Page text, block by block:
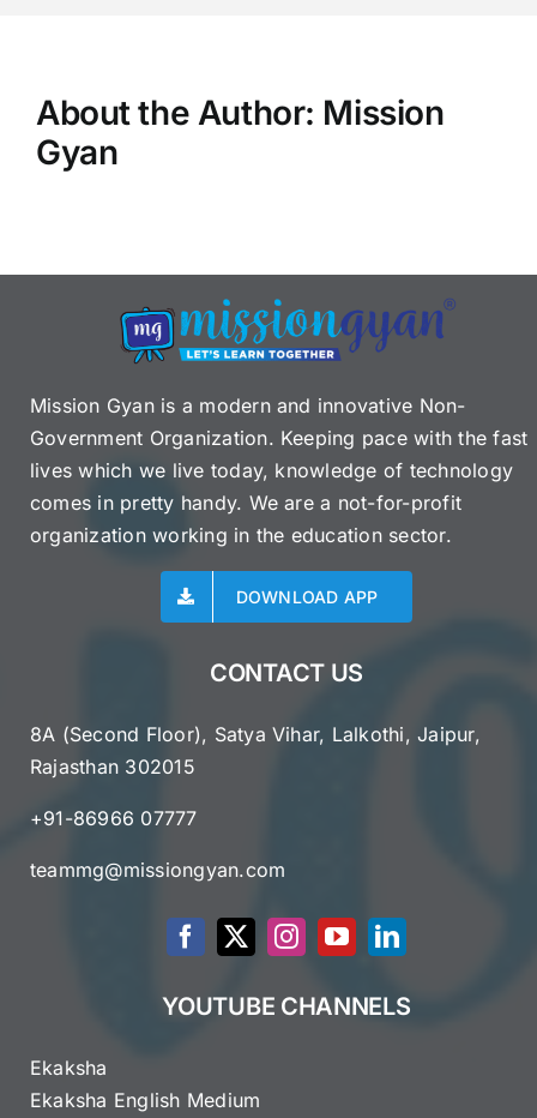
About the Author: Mission
Gyan
Mission Gyan is a modern and innovative Non-
Government Organization. Keeping pace with the fast
lives which we live today, knowledge of technology
comes in pretty handy. We are a not-for-profit
organization working in the education sector.
DOWNLOAD APP
CONTACT US
8A (Second Floor), Satya Vihar, Lalkothi, Jaipur,
Rajasthan 302015
+91-86966 07777
teammg@missiongyan.com
YOUTUBE CHANNELS
Ekaksha
Ekaksha English Medium